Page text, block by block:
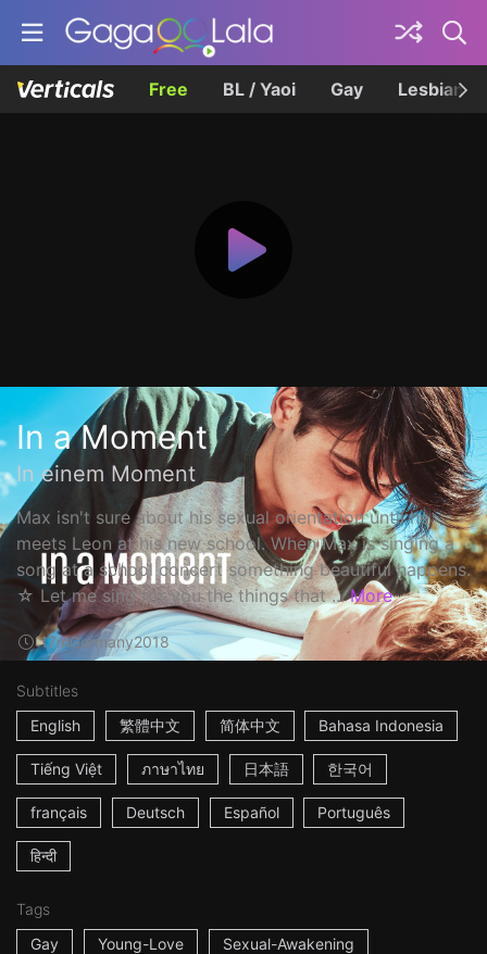
Free BL / Yaoi Gay Lesbian
In a Moment
In einem Moment
Max isn't sure about his sexual orientation until he
meets Leon at his new school. When Max is singing a
song at a school concert something beautiful happens.
☆ Let me sing for you the things that ... More
17mGermany2018
Subtitles
English
繁體中文 简体中文 Bahasa Indonesia
Tiếng Việt ภาษาไทย 日本語 한국어
français Deutsch Español Português
हिन्दी
Tags
Gay
Young-Love Sexual-Awakening